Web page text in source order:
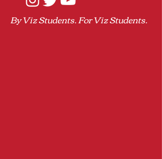
By Viz Students. For Viz Students.